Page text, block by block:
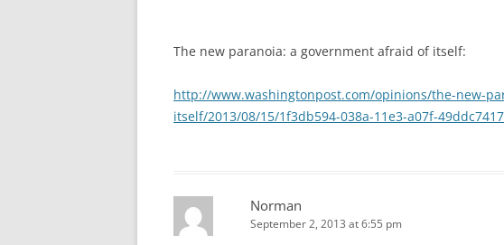
The new paranoia: a government afraid of itself:
http://www.washingtonpost.com/opinions/the-new-
itself/2013/08/15/1f3db594-038a-11e3-a07f-
Norman
September 2, 2013 at 6:55 pm